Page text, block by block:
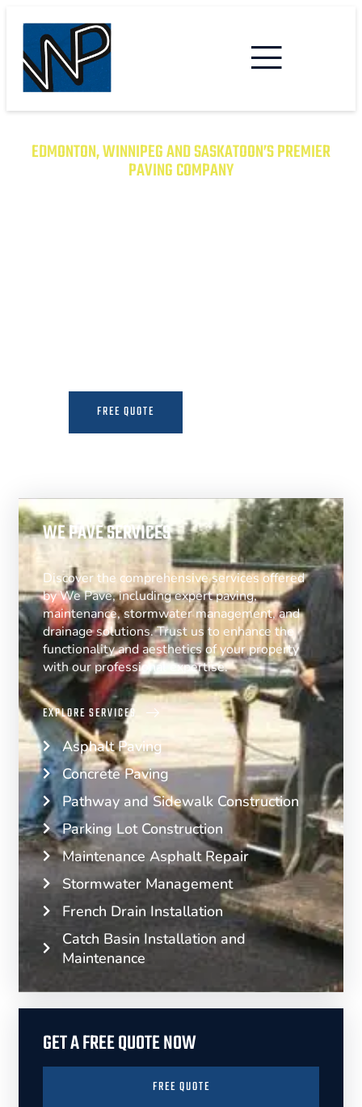
EDMONTON, WINNIPEG AND SASKATOON’S PREMIER
PAVING COMPANY
FREE QUOTE
WE PAVE SERVICES
Discover the comprehensive services offered
by We Pave, including expert paving,
maintenance, stormwater management, and
drainage solutions. Trust us to enhance the
functionality and aesthetics of your property
with our professional expertise.
EXPLORE SERVICES
Asphalt Paving
Concrete Paving
Pathway and Sidewalk Construction
Parking Lot Construction
Maintenance Asphalt Repair
Stormwater Management
French Drain Installation
Catch Basin Installation and
Maintenance
GET A FREE QUOTE NOW
FREE QUOTE